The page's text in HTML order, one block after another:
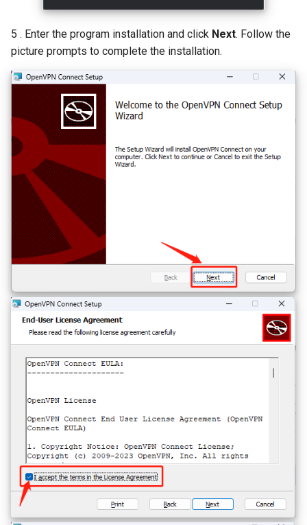
5 . Enter the program installation and click Next. Follow the
picture prompts to complete the installation.